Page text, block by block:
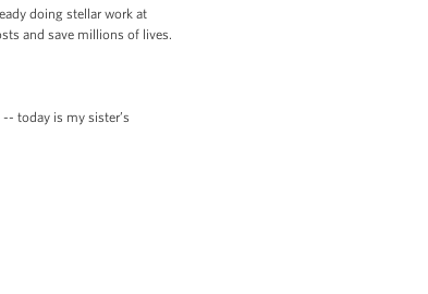
doing stellar work at
and save millions of lives.
today is my sister’s